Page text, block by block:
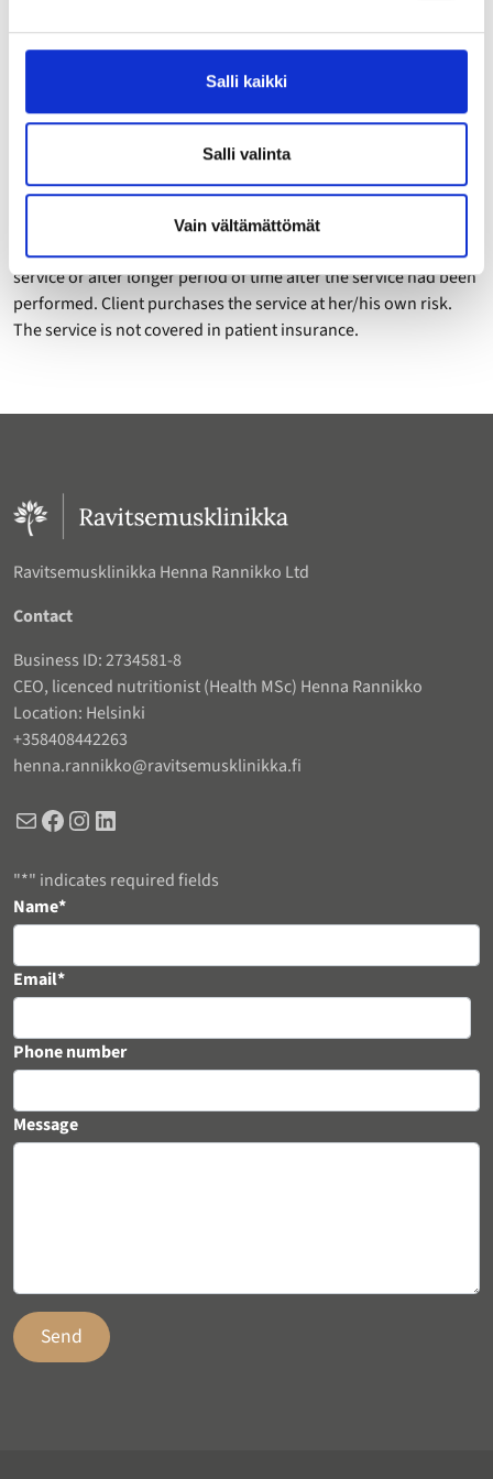
Salli kaikki
Salli valinta
Vain vältämättömät
Consultation can be booked only by an adult (at least 18 years
5 Freedom of responsibility
therapist performing the service) is responsible of any damage
or harm occured to client derived either directly or indirectly
from the service during the service or immediately after the
service or after longer period of time after the service had been
performed. Client purchases the service at her/his own risk.
The service is not covered in patient insurance.
Ravitsemusklinikka Henna Rannikko Ltd
Contact
Business ID: 2734581-8
CEO, licenced nutritionist (Health MSc) Henna Rannikko
Location: Helsinki
+358408442263
henna.rannikko@ravitsemusklinikka.fi
Mail Facebook Instagram LinkedIn
"*" indicates required fields
URL
This field is for validation purposes and should be left unchanged.
Name*
Email*
Phone number
Message
Send